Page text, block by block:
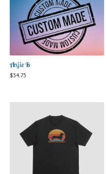
Anjie B
$54.75